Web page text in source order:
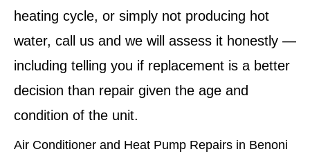
heating cycle, or simply not producing hot
water, call us and we will assess it honestly —
including telling you if replacement is a better
decision than repair given the age and
condition of the unit.
Air Conditioner and Heat Pump Repairs in Benoni